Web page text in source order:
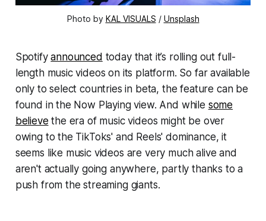
Photo by KAL VISUALS / Unsplash
Spotifyannounced today that it’s rolling out full-
length music videos on its platform. So far available
only to select countries in beta, the feature can be
found in the Now Playing view. And while some
believe the era of music videos might be over
owing to the TikToks' and Reels' dominance, it
seems like music videos are very much alive and
aren't actually going anywhere, partly thanks to a
push from the streaming giants.